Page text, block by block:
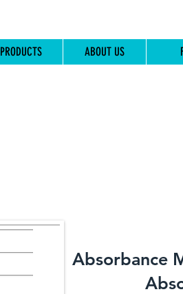
PRODUCTS ABOUT US
Absorbance